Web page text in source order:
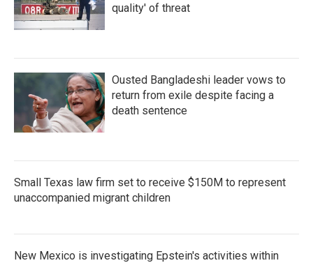
quality' of threat
Ousted Bangladeshi leader vows to
return from exile despite facing a
death sentence
Small Texas law firm set to receive $150M to represent
unaccompanied migrant children
New Mexico is investigating Epstein's activities within